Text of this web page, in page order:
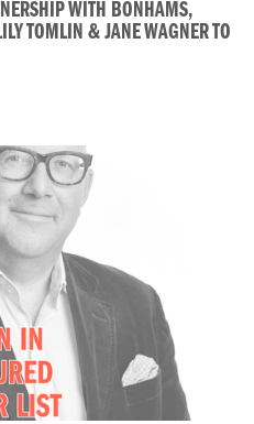
WITH BONHAMS,
TOMLIN & JANE WAGNER TO